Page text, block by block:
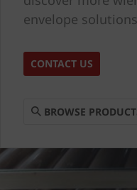
envelope
CONTACT US
BROWSE